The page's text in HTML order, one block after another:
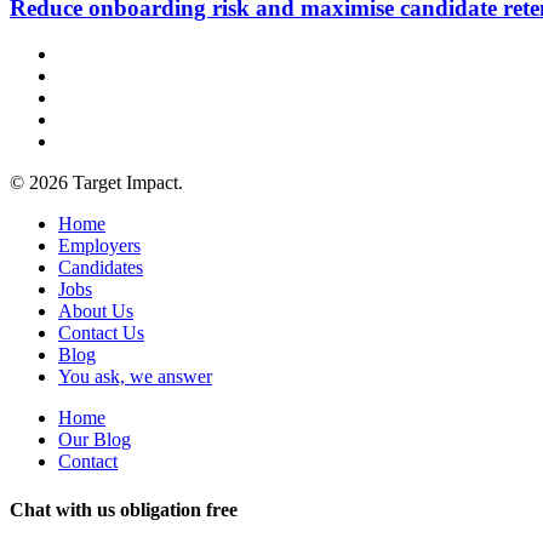
Reduce onboarding risk and maximise candidate
© 2026 Target Impact.
Home
Employers
Candidates
Jobs
About Us
Contact Us
Blog
You ask, we answer
Home
Our Blog
Contact
Chat with us obligation free